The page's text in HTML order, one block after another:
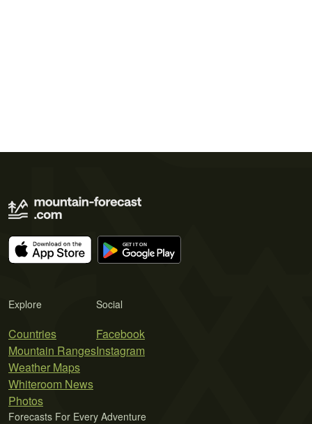
Explore
Countries
Mountain Ranges
Weather Maps
Whiteroom News
Photos
Social
Facebook
Instagram
Forecasts For Every Adventure